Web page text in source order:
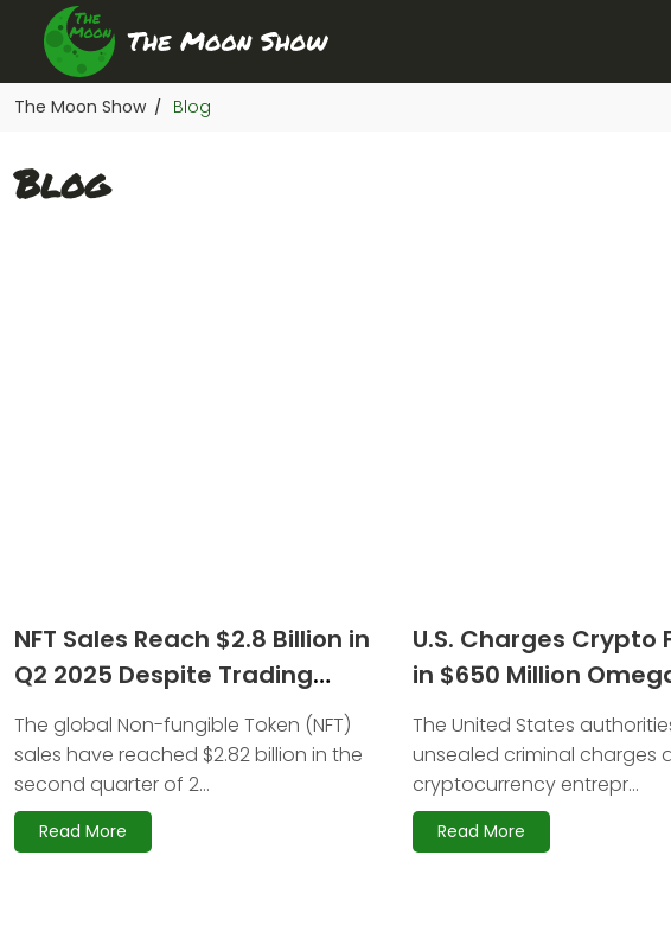
The Moon Show / Blog
Blog
NFT Sales Reach $2.8 Billion in
Q2 2025 Despite Trading
Volume Decline
The global Non-fungible Token (NFT)
sales have reached $2.82 billion in the
second quarter of 2...
Read More
U.S. Charges Crypto
in $650 Million
Scam
The United States
unsealed criminal charges
cryptocurrency entrepr...
Read More